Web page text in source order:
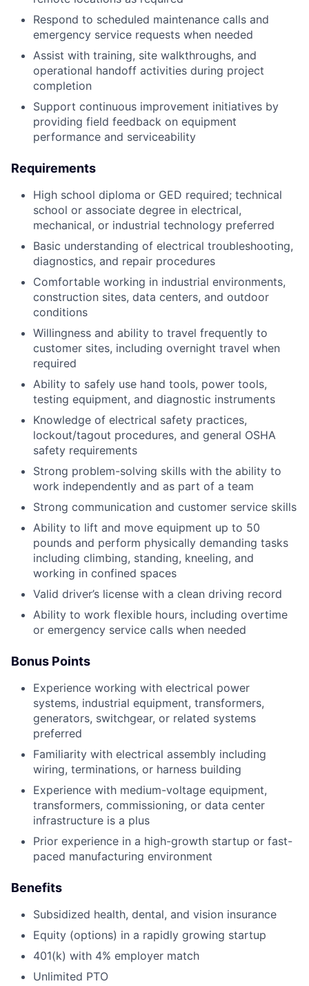
Respond to scheduled maintenance calls and
emergency service requests when needed
Assist with training, site walkthroughs, and
operational handoff activities during project
completion
Support continuous improvement initiatives by
providing field feedback on equipment
performance and serviceability
Requirements
High school diploma or GED required; technical
school or associate degree in electrical,
mechanical, or industrial technology preferred
Basic understanding of electrical troubleshooting,
diagnostics, and repair procedures
Comfortable working in industrial environments,
construction sites, data centers, and outdoor
conditions
Willingness and ability to travel frequently to
customer sites, including overnight travel when
required
Ability to safely use hand tools, power tools,
testing equipment, and diagnostic instruments
Knowledge of electrical safety practices,
lockout/tagout procedures, and general OSHA
safety requirements
Strong problem-solving skills with the ability to
work independently and as part of a team
Strong communication and customer service skills
Ability to lift and move equipment up to 50
pounds and perform physically demanding tasks
including climbing, standing, kneeling, and
working in confined spaces
Valid driver’s license with a clean driving record
Ability to work flexible hours, including overtime
or emergency service calls when needed
Bonus Points
Experience working with electrical power
systems, industrial equipment, transformers,
generators, switchgear, or related systems
preferred
Familiarity with electrical assembly including
wiring, terminations, or harness building
Experience with medium-voltage equipment,
transformers, commissioning, or data center
infrastructure is a plus
Prior experience in a high-growth startup or fast-
paced manufacturing environment
Benefits
Subsidized health, dental, and vision insurance
Equity (options) in a rapidly growing startup
401(k) with 4% employer match
Unlimited PTO